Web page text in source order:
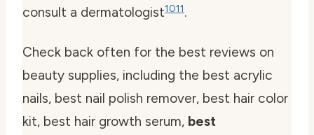
consult a dermatologist1011.
Check back often for the best reviews on
beauty supplies, including the best acrylic
nails, best nail polish remover, best hair color
kit, best hair growth serum, best